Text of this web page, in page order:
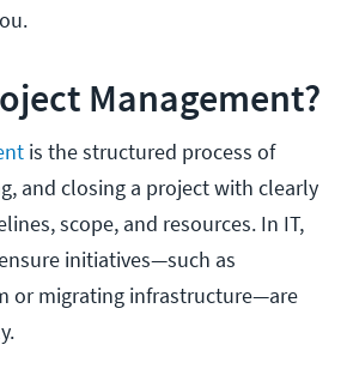
Management?
is the structured process of
and closing a project with clearly
scope, and resources. In IT,
initiatives—such as
or migrating infrastructure—are